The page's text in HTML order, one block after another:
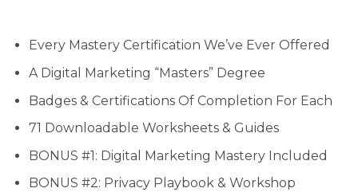
Every Mastery Certification We’ve Ever Offered
A Digital Marketing “Masters” Degree
Badges & Certifications Of Completion For Each
71 Downloadable Worksheets & Guides
BONUS #1: Digital Marketing Mastery Included
BONUS #2: Privacy Playbook & Workshop